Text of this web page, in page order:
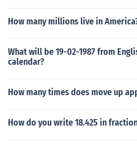
How many millions live in
What will be 19-02-1987 from
calendar?
How many times does move up
How do you write 18.425 in